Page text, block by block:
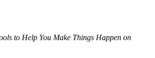
to Help You Make Things Happen on